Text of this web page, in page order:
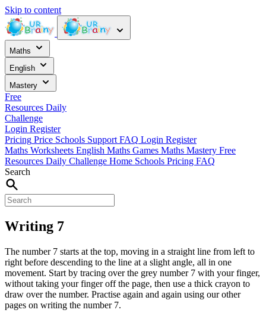
Skip to content
Maths
English
Mastery
Free
Resources Daily
Challenge
Login Register
Pricing Price Schools Support FAQ Login Register
Maths Worksheets English Maths Games Maths Mastery Free
Resources Daily Challenge Home Schools Pricing FAQ
Search
Writing 7
The number 7 starts at the top, moving in a straight line from left to
right before descending to the line at a slight angle, all in one
movement. Start by tracing over the grey number 7 with your finger,
without taking your finger off the page, then use a thick crayon to
draw over the number. Practise again and again using our other
pages on writing the number 7.